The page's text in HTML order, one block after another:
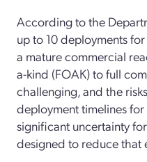
According to the
up to 10 deployments
a mature commercial
a-kind (FOAK) to full
challenging, and the
deployment timelines
significant uncertainty
designed to reduce that